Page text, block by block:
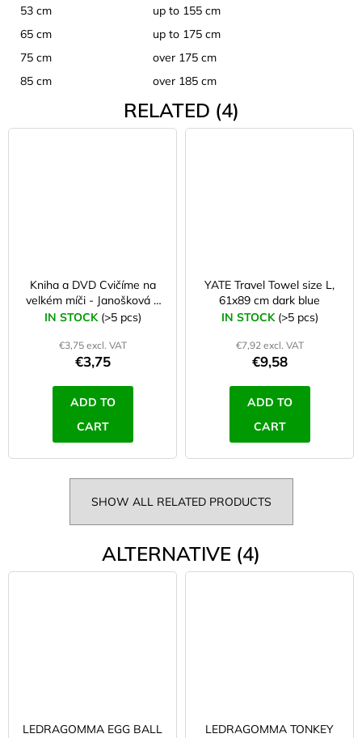
53 cm
up to 155 cm
65 cm
up to 175 cm
75 cm
over 175 cm
85 cm
over 185 cm
RELATED (4)
Kniha a DVD Cvičíme na
velkém míči - Janošková a
kol.
IN STOCK (>5 pcs)
€3,75 excl. VAT
€3,75
ADD TO
CART
YATE Travel Towel size L,
61x89 cm dark blue
IN STOCK (>5 pcs)
€7,92 excl. VAT
€9,58
ADD TO
CART
SHOW ALL RELATED PRODUCTS
ALTERNATIVE (4)
LEDRAGOMMA EGG BALL
LEDRAGOMMA TONKEY